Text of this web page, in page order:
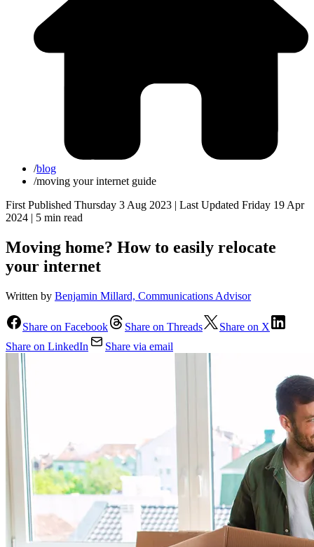
/blog
/moving your internet guide
First Published Thursday 3 Aug 2023 | Last Updated Friday 19 Apr
2024 | 5 min read
Moving home? How to easily relocate
your internet
Written by Benjamin Millard, Communications Advisor
Share on Facebook Share on Threads
Share on X
Share on LinkedIn
Share via email